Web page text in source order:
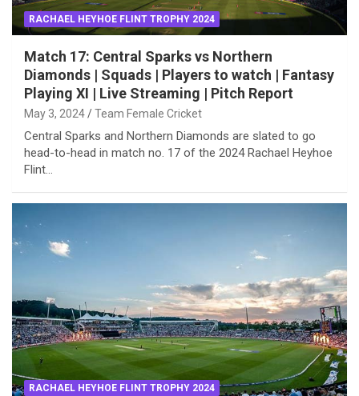
RACHAEL HEYHOE FLINT TROPHY 2024
Match 17: Central Sparks vs Northern
Diamonds | Squads | Players to watch | Fantasy
Playing XI | Live Streaming | Pitch Report
May 3, 2024 Team Female Cricket
Central Sparks and Northern Diamonds are slated to go
head-to-head in match no. 17 of the 2024 Rachael Heyhoe
Flint…
RACHAEL HEYHOE FLINT TROPHY 2024